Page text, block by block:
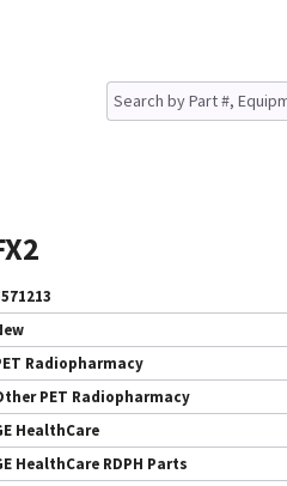
Radiopharmacy
PET Radiopharmacy
HealthCare
HealthCare RDPH Parts